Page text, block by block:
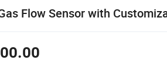
Flow Sensor with